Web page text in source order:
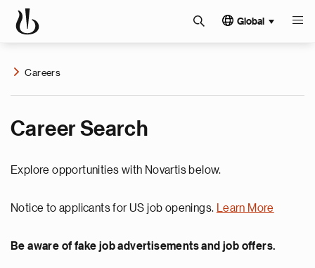
Global
Careers
Career Search
Explore opportunities with Novartis below.
Notice to applicants for US job openings. Learn More
Be aware of fake job advertisements and job offers.